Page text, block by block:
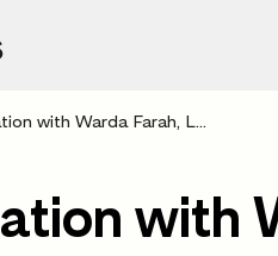
In conversation with Warda Farah, Lecturer of Speech & Language Therapy, University of Greenwich
with